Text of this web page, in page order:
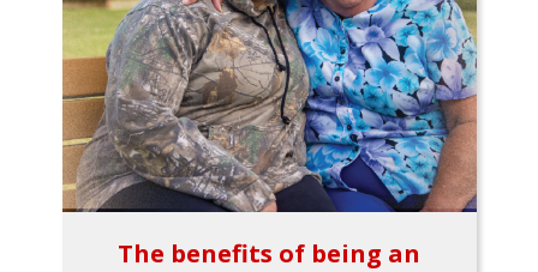
The benefits of being an